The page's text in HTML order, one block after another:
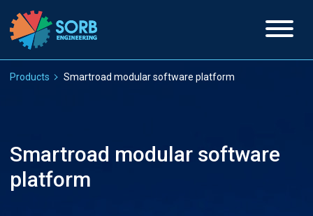
Products Smartroad modular software platform
Smartroad modular software
platform